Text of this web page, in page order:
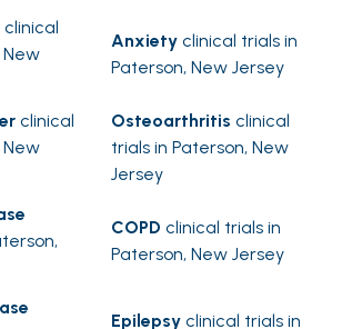
clinical
New
Anxiety clinical trials in
Paterson, New Jersey
clinical
New
Osteoarthritis clinical
trials in Paterson, New
Jersey
COPD clinical trials in
Paterson, New Jersey
Epilepsy clinical trials in